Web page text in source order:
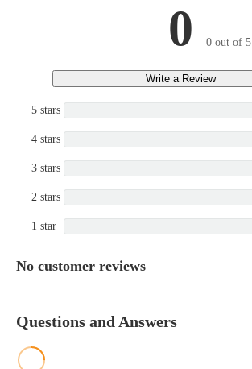
0 0 out of 5
Write a Review
5 stars
4 stars
3 stars
2 stars
1 star
No customer reviews
Questions and Answers